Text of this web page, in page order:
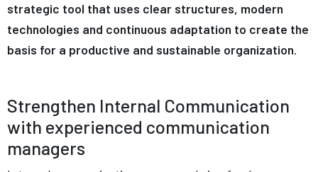
strategic tool that uses clear structures, modern
technologies and continuous adaptation to create the
basis for a productive and sustainable organization.
Strengthen Internal Communication
with experienced communication
managers